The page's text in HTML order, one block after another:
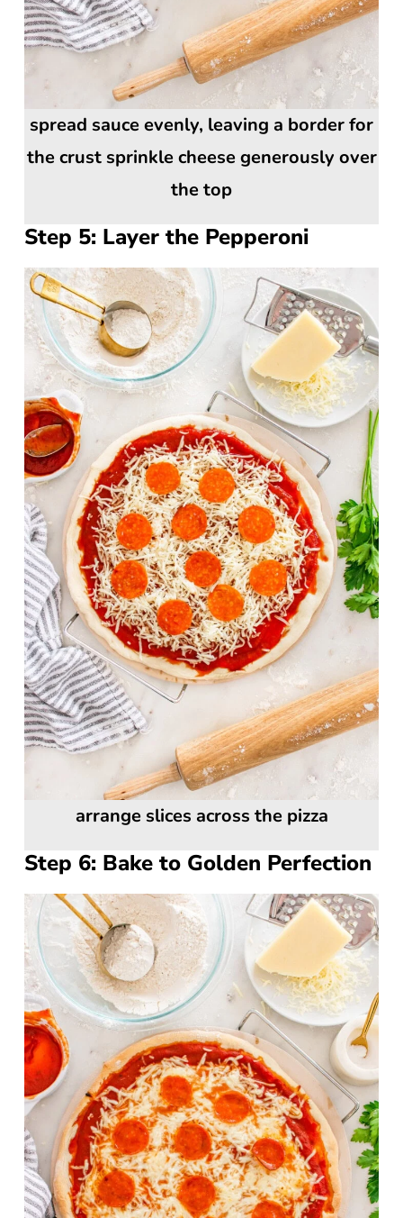
spread sauce evenly, leaving a border for
the crust sprinkle cheese generously over
the top
Step 5: Layer the Pepperoni
arrange slices across the pizza
Step 6: Bake to Golden Perfection